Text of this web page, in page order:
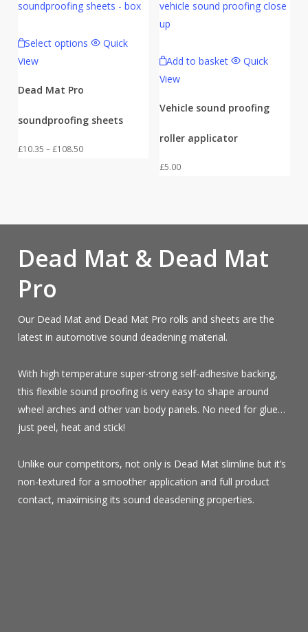
Select options
Quick
View
Dead Mat Pro
soundproofing sheets
£10.35 –£108.50Price
Add to basket
Quick
View
Vehicle sound proofing
roller applicator
£5.00
Dead Mat & Dead Mat
Pro
Our Dead Mat and Dead Mat Pro rolls and sheets are the
latest in automotive sound deadening material.
With high temperature super-strong self-adhesive backing,
this flexible sound proofing is very easy to shape around
wheel arches and other van body panels. No need for glue…
just peel, heat and stick!
Unlike our competitors, not only is Dead Mat slimline but it’s
non-textured for a smoother application and full product
contact, maximising its sound deasdening properties.